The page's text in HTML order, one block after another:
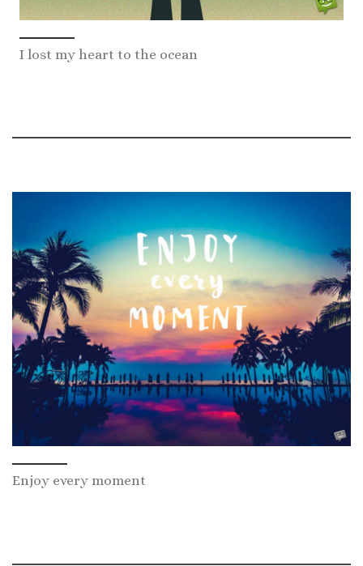
I lost my heart to the ocean
Enjoy every moment